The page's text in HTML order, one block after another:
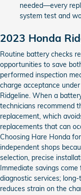
needed—every
system test and
2023 Honda
Routine battery checks
opportunities to save
performed inspection
charge acceptance
Ridgeline. When a
technicians recommend
replacement, which
replacements that can
Choosing Hare Honda
independent shops
selection, precise
Immediate savings
diagnostic services;
reduces strain on the